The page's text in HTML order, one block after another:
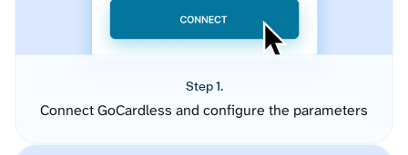
Step 1.
Connect GoCardless and configure the parameters